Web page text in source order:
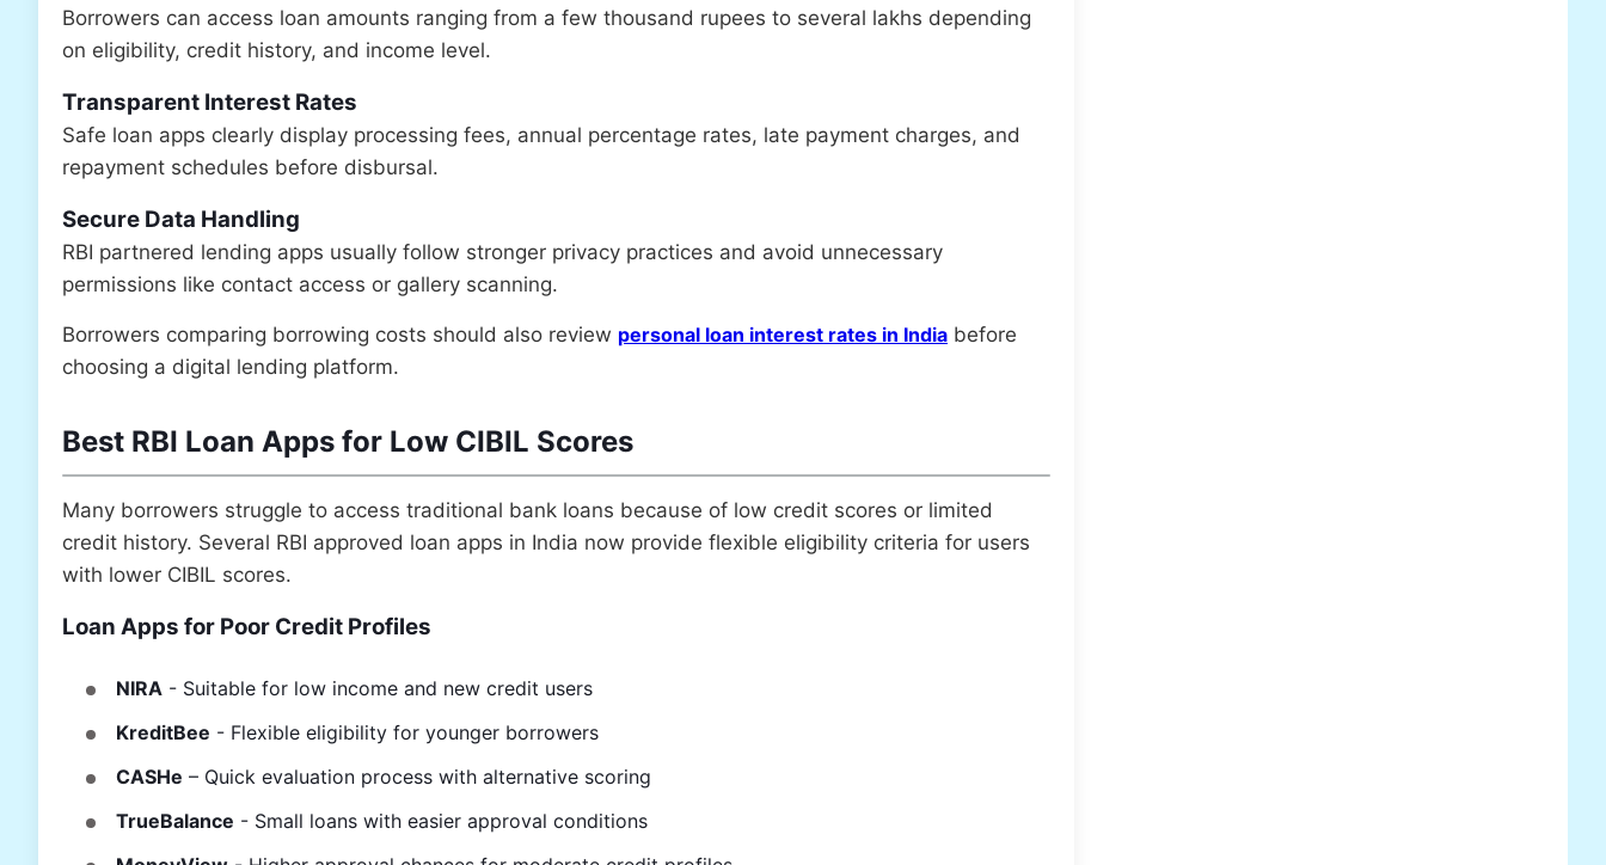
Borrowers can access loan amounts ranging from a few thousand rupees to several lakhs depending
on eligibility, credit history, and income level.
Transparent Interest Rates
Safe loan apps clearly display processing fees, annual percentage rates, late payment charges, and
repayment schedules before disbursal.
Secure Data Handling
RBI partnered lending apps usually follow stronger privacy practices and avoid unnecessary
permissions like contact access or gallery scanning.
Borrowers comparing borrowing costs should also review personal loan interest rates in India before
choosing a digital lending platform.
Best RBI Loan Apps for Low CIBIL Scores
Many borrowers struggle to access traditional bank loans because of low credit scores or limited
credit history. Several RBI approved loan apps in India now provide flexible eligibility criteria for users
with lower CIBIL scores.
Loan Apps for Poor Credit Profiles
NIRA - Suitable for low income and new credit users
KreditBee - Flexible eligibility for younger borrowers
CASHe – Quick evaluation process with alternative scoring
TrueBalance - Small loans with easier approval conditions